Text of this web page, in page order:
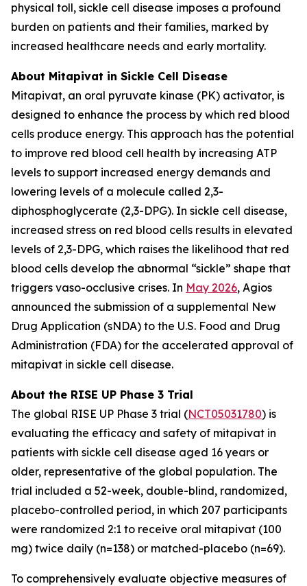
physical toll, sickle cell disease imposes a profound
burden on patients and their families, marked by
increased healthcare needs and early mortality.
About Mitapivat in Sickle Cell Disease
Mitapivat, an oral pyruvate kinase (PK) activator, is
designed to enhance the process by which red blood
cells produce energy. This approach has the potential
to improve red blood cell health by increasing ATP
levels to support increased energy demands and
lowering levels of a molecule called 2,3-
diphosphoglycerate (2,3-DPG). In sickle cell disease,
increased stress on red blood cells results in elevated
levels of 2,3-DPG, which raises the likelihood that red
blood cells develop the abnormal “sickle” shape that
triggers vaso-occlusive crises. In May 2026, Agios
announced the submission of a supplemental New
Drug Application (sNDA) to the U.S. Food and Drug
Administration (FDA) for the accelerated approval of
mitapivat in sickle cell disease.
About the RISE UP Phase 3 Trial
The global RISE UP Phase 3 trial (NCT05031780) is
evaluating the efficacy and safety of mitapivat in
patients with sickle cell disease aged 16 years or
older, representative of the global population. The
trial included a 52-week, double-blind, randomized,
placebo-controlled period, in which 207 participants
were randomized 2:1 to receive oral mitapivat (100
mg) twice daily (n=138) or matched-placebo (n=69).
To comprehensively evaluate objective measures of